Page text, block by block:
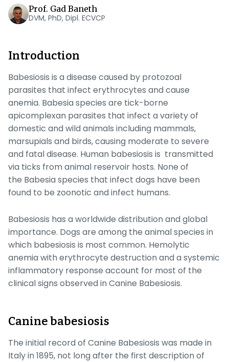
Prof. Gad Baneth
DVM, PhD, Dipl. ECVCP
Introduction
Babesiosis is a disease caused by protozoal
parasites that infect erythrocytes and cause
anemia. Babesiaspecies are tick-borne
apicomplexan parasites that infect a variety of
domestic and wild animals including mammals,
marsupials and birds, causing moderate to severe
and fatal disease. Human babesiosis is transmitted
via ticks from animal reservoir hosts. None of
the Babesiaspecies that infect dogs have been
found to be zoonotic and infect humans.
Babesiosis has a worldwide distribution and global
importance. Dogs are among the animal species in
which babesiosis is most common. Hemolytic
anemia with erythrocyte destruction and a systemic
inflammatory response account for most of the
clinical signs observed in Canine Babesiosis.
Canine babesiosis
The initial record of Canine Babesiosis was made in
Italy in 1895, not long after the first description of